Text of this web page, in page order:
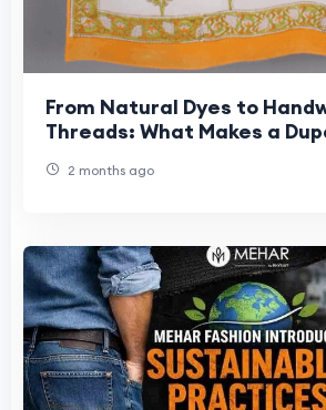
From Natural Dyes to
Threads: What Makes a
2 months ago